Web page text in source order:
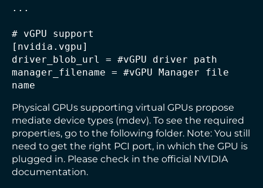
...
# vGPU support
[nvidia.vgpu]
driver_blob_url = #vGPU driver path
manager_filename = #vGPU Manager file
Physical GPUs supporting virtual GPUs propose
mediate device types (mdev). To see the required
properties, go to the following folder. Note: You still
need to get the right PCI port, in which the GPU is
plugged in. Please check in the official NVIDIA
documentation.